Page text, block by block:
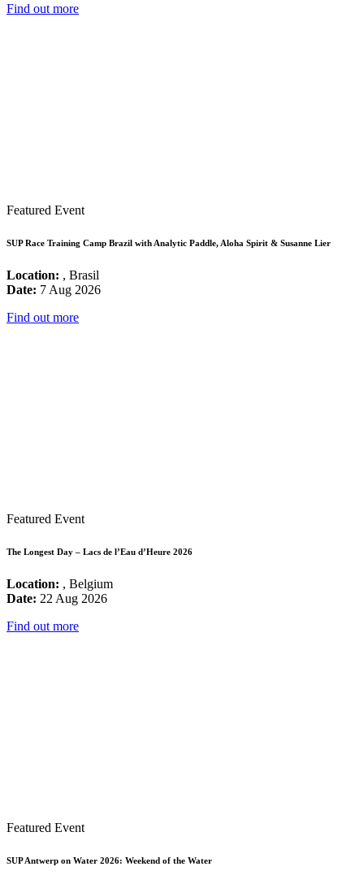
Find out more
Featured Event
SUP Race Training Camp Brazil with Analytic Paddle, Aloha Spirit & Susanne Lier
Location: , Brasil
Date: 7 Aug 2026
Find out more
Featured Event
The Longest Day – Lacs de l’Eau d’Heure 2026
Location: , Belgium
Date: 22 Aug 2026
Find out more
Featured Event
SUP Antwerp on Water 2026: Weekend of the Water